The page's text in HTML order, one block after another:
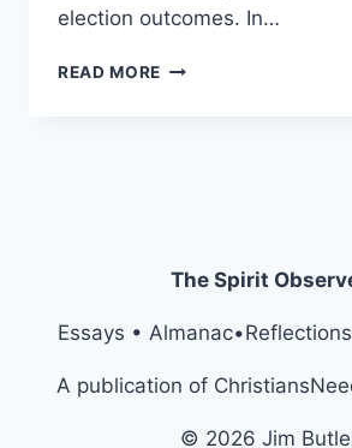
election outcomes. In…
READ MORE AMENDMENT
BRANCH
The Spirit
Essays •
A publication of
© 2026 Jim